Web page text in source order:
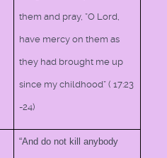
them and pray, ”O Lord,
have mercy on them as
they had brought me up
since my childhood” ( 17:23
-24)
“And do not kill anybody